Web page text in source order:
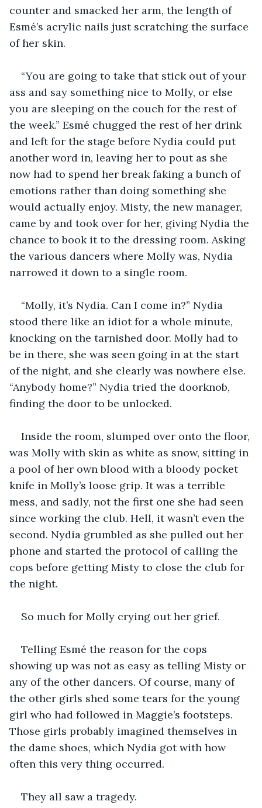
counter and smacked her arm, the length of
Esmé’s acrylic nails just scratching the surface
of her skin.
“You are going to take that stick out of your
ass and say something nice to Molly, or else
you are sleeping on the couch for the rest of
the week.” Esmé chugged the rest of her drink
and left for the stage before Nydia could put
another word in, leaving her to pout as she
now had to spend her break faking a bunch of
emotions rather than doing something she
would actually enjoy. Misty, the new manager,
came by and took over for her, giving Nydia the
chance to book it to the dressing room. Asking
the various dancers where Molly was, Nydia
narrowed it down to a single room.
“Molly, it’s Nydia. Can I come in?” Nydia
stood there like an idiot for a whole minute,
knocking on the tarnished door. Molly had to
be in there, she was seen going in at the start
of the night, and she clearly was nowhere else.
“Anybody home?” Nydia tried the doorknob,
finding the door to be unlocked.
Inside the room, slumped over onto the floor,
was Molly with skin as white as snow, sitting in
a pool of her own blood with a bloody pocket
knife in Molly’s loose grip. It was a terrible
mess, and sadly, not the first one she had seen
since working the club. Hell, it wasn’t even the
second. Nydia grumbled as she pulled out her
phone and started the protocol of calling the
cops before getting Misty to close the club for
the night.
So much for Molly crying out her grief.
Telling Esmé the reason for the cops
showing up was not as easy as telling Misty or
any of the other dancers. Of course, many of
the other girls shed some tears for the young
girl who had followed in Maggie’s footsteps.
Those girls probably imagined themselves in
the dame shoes, which Nydia got with how
often this very thing occurred.
They all saw a tragedy.